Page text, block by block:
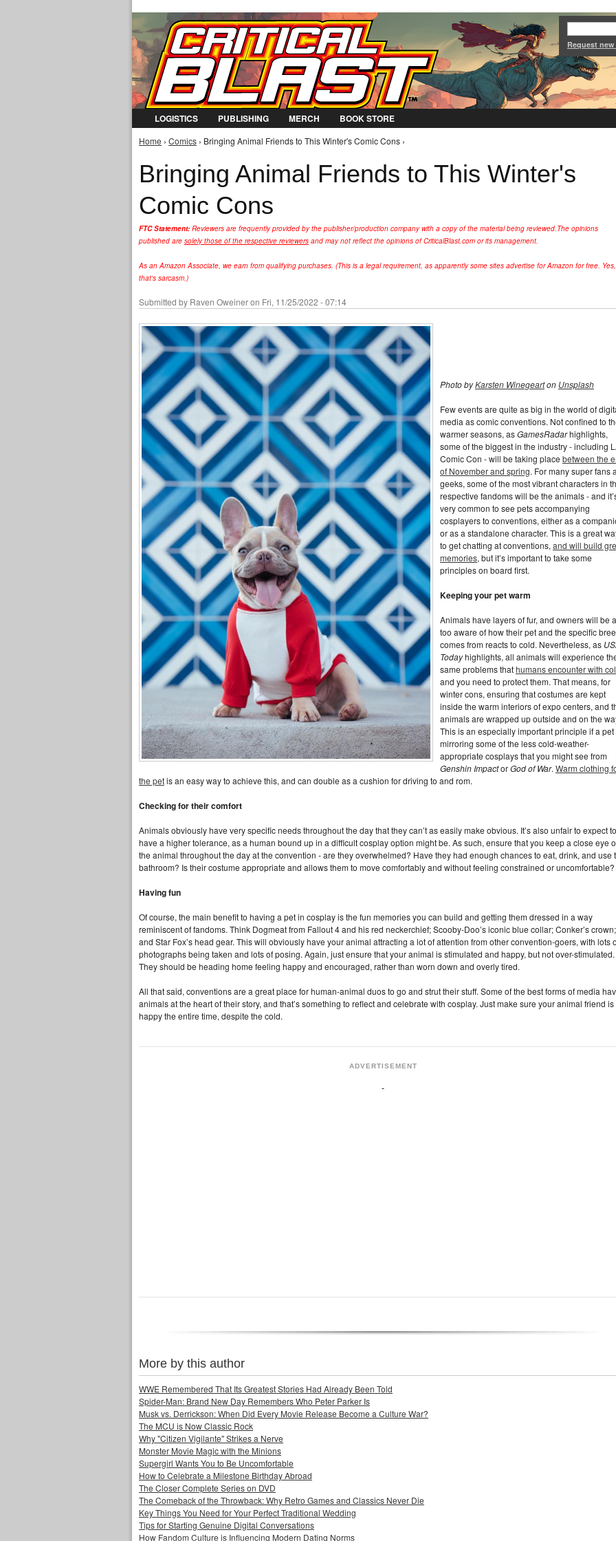
Jump to Navigation
Request
LOGISTICS PUBLISHING MERCH BOOK STORE
You are here
Home › Comics › Bringing Animal Friends to This Winter's Comic Cons ›
Bringing Animal Friends to This Winter's
Comic Cons
FTC Statement: Reviewers are frequently provided by the publisher/production company with a copy of the material being reviewed.The opinions
published are solely those of the respective reviewers and may not reflect the opinions of CriticalBlast.com or its management.
As an Amazon Associate, we earn from qualifying purchases. (This is a legal requirement, as apparently some sites advertise for Amazon for free. Yes,
that's sarcasm.)
Submitted by Raven Oweineron Fri, 11/25/2022 - 07:14
Photo byKarsten Winegearton Unsplash
Few events are quite as big in the world of
media as comic conventions. Not confined to
warmer seasons, asGamesRadarhighlights,
some of the biggest in the industry - including
Comic Con - will be taking place between the
of November and spring. For many super fans
geeks, some of the most vibrant characters in
respective fandoms will be the animals - and
very common to see pets accompanying
cosplayers to conventions, either as a
or as a standalone character. This is a great
to get chatting at conventions, and will build
memories, but it’s important to take some
principles on board first.
Keeping your pet warm
Animals have layers of fur, and owners will be
too aware of how their pet and the specific
comes from reacts to cold. Nevertheless, as
Todayhighlights, all animals will experience
same problems thathumans encounter with
and you need to protect them. That means, for
winter cons, ensuring that costumes are kept
inside the warm interiors of expo centers, and
animals are wrapped up outside and on the
This is an especially important principle if a pet
mirroring some of the less cold-weather-
appropriate cosplays that you might see from
Genshin ImpactorGod of War. Warm clothing
the petis an easy way to achieve this, and can double as a cushion for driving to and rom.
Checking for their comfort
Animals obviously have very specific needs throughout the day that they can’t as easily make obvious. It’s also unfair to expect to
have a higher tolerance, as a human bound up in a difficult cosplay option might be. As such, ensure that you keep a close eye
the animal throughout the day at the convention - are they overwhelmed? Have they had enough chances to eat, drink, and use
bathroom? Is their costume appropriate and allows them to move comfortably and without feeling constrained or uncomfortable?
Having fun
Of course, the main benefit to having a pet in cosplay is the fun memories you can build and getting them dressed in a way
reminiscent of fandoms. Think Dogmeat from Fallout 4 and his red neckerchief; Scooby-Doo’s iconic blue collar; Conker’s crown;
and Star Fox’s head gear. This will obviously have your animal attracting a lot of attention from other convention-goers, with lots
photographs being taken and lots of posing. Again, just ensure that your animal is stimulated and happy, but not over-stimulated.
They should be heading home feeling happy and encouraged, rather than worn down and overly tired.
All that said, conventions are a great place for human-animal duos to go and strut their stuff. Some of the best forms of media
animals at the heart of their story, and that’s something to reflect and celebrate with cosplay. Just make sure your animal friend is
happy the entire time, despite the cold.
ADVERTISEMENT
More by this author
WWE Remembered That Its Greatest Stories Had Already Been Told
Spider-Man: Brand New Day Remembers Who Peter Parker Is
Musk vs. Derrickson: When Did Every Movie Release Become a Culture War?
The MCU is Now Classic Rock
Why "Citizen Vigilante" Strikes a Nerve
Monster Movie Magic with the Minions
Supergirl Wants You to Be Uncomfortable
How to Celebrate a Milestone Birthday Abroad
The Closer Complete Series on DVD
The Comeback of the Throwback: Why Retro Games and Classics Never Die
Key Things You Need for Your Perfect Traditional Wedding
Tips for Starting Genuine Digital Conversations
How Fandom Culture is Influencing Modern Dating Norms